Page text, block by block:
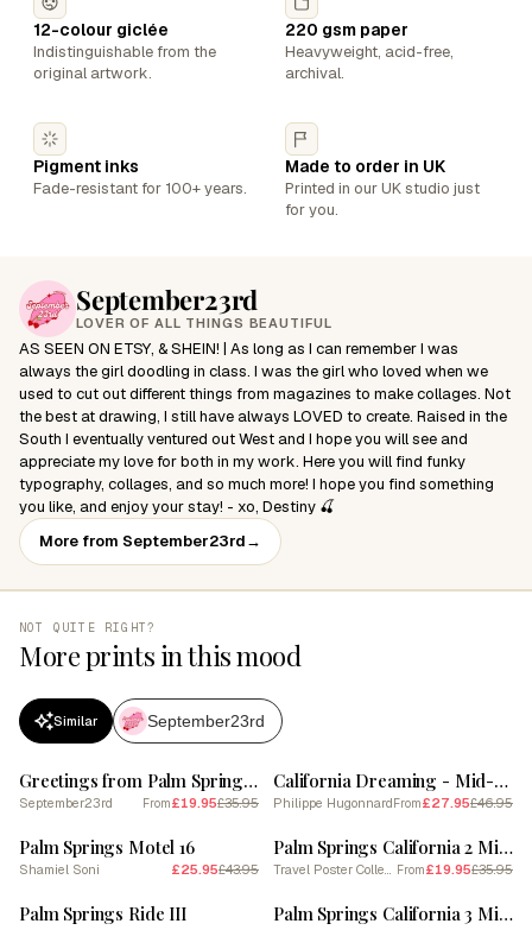
September23rd
LOVER OF ALL THINGS BEAUTIFUL
AS SEEN ON ETSY, & SHEIN! | As long as I can remember I was
always the girl doodling in class. I was the girl who loved when we
used to cut out different things from magazines to make collages. Not
the best at drawing, I still have always LOVED to create. Raised in the
South I eventually ventured out West and I hope you will see and
appreciate my love for both in my work. Here you will find funky
typography, collages, and so much more! I hope you find something
you like, and enjoy your stay! - xo, Destiny 🍒
More from September23rd→
12-colour giclée
Indistinguishable from the
original artwork.
220 gsm paper
Heavyweight, acid-free,
archival.
Pigment inks
Fade-resistant for 100+ years.
Made to order in UK
Printed in our UK studio just
for you.
NOT QUITE RIGHT?
More prints in this mood
Similar September23rd
Greetings from Palm Springs | California Travel Postcard 1
September23rd From£19.95£35.95
California Dreaming - Mid-Century Modern Palm Springs
Philippe Hugonnard From£27.95£46.95
SALE
Palm Springs Motel 16
Shamiel Soni £25.95£43.95
SALE
Palm Springs California 2 Midcentury Modern Pool Poster
Travel Poster Collection From£19.95£35.95
SALE
Palm Springs Ride III
SALE
Palm Springs California 3 Midcentury Modern Pool Poster